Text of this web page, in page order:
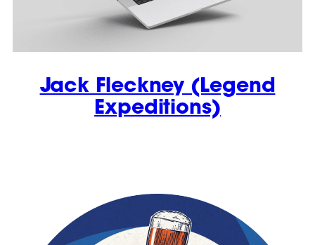
Jack Fleckney (Legend
Expeditions)